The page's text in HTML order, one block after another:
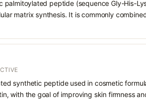
palmitoylated peptide (sequence Gly-His-
matrix synthesis. It is commonly
synthetic peptide used in cosmetic
with the goal of improving skin firmness